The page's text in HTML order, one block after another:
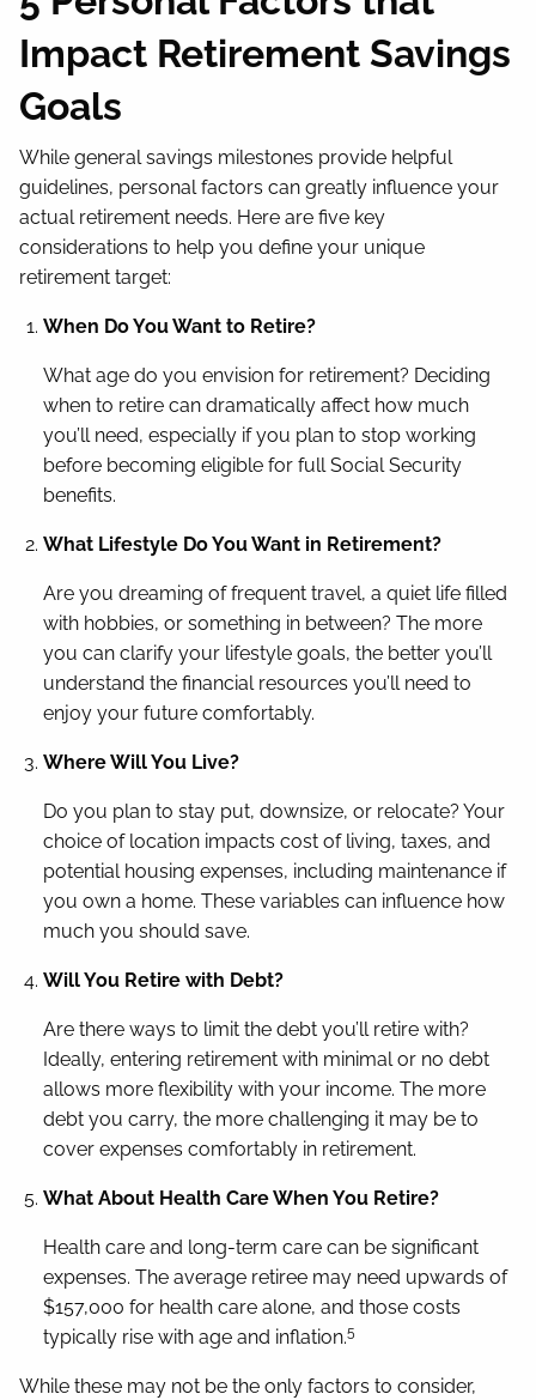
Impact Retirement Savings
Goals
While general savings milestones provide helpful
guidelines, personal factors can greatly influence your
actual retirement needs. Here are five key
considerations to help you define your unique
retirement target:
When Do You Want to Retire?
What age do you envision for retirement? Deciding
when to retire can dramatically affect how much
you’ll need, especially if you plan to stop working
before becoming eligible for full Social Security
benefits.
What Lifestyle Do You Want in Retirement?
Are you dreaming of frequent travel, a quiet life filled
with hobbies, or something in between? The more
you can clarify your lifestyle goals, the better you’ll
understand the financial resources you’ll need to
enjoy your future comfortably.
Where Will You Live?
Do you plan to stay put, downsize, or relocate? Your
choice of location impacts cost of living, taxes, and
potential housing expenses, including maintenance if
you own a home. These variables can influence how
much you should save.
Will You Retire with Debt?
Are there ways to limit the debt you’ll retire with?
Ideally, entering retirement with minimal or no debt
allows more flexibility with your income. The more
debt you carry, the more challenging it may be to
cover expenses comfortably in retirement.
What About Health Care When You Retire?
Health care and long-term care can be significant
expenses. The average retiree may need upwards of
$157,000 for health care alone, and those costs
typically rise with age and inflation.5
While these may not be the only factors to consider,